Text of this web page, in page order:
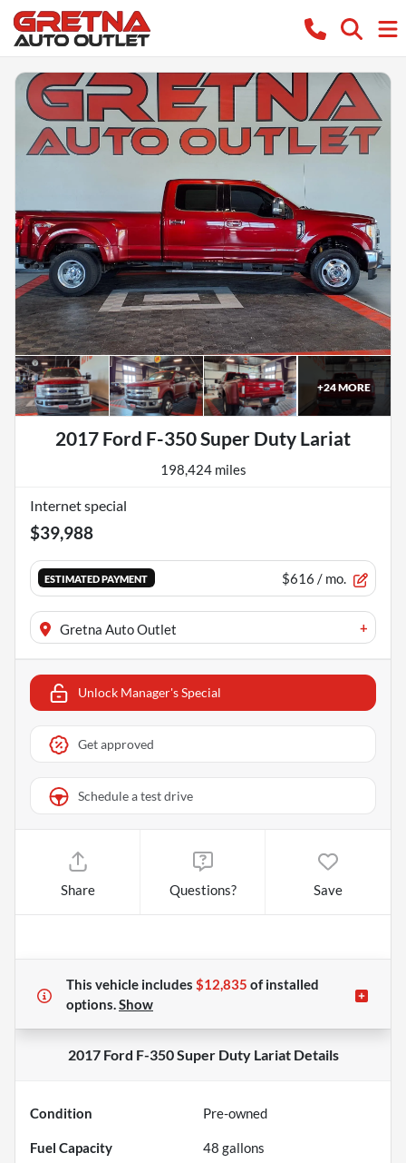
+24MORE
2017 Ford F-350 Super Duty Lariat
198,424 miles
Internet special
$39,988
ESTIMATED PAYMENT $616 / mo.
Gretna Auto Outlet +
Unlock Manager's Special
Get approved
Schedule a test drive
Share Questions? Save
This vehicle includes $12,835 ofinstalled
options.Show
2017 Ford F-350 Super Duty LariatDetails
Condition Pre-owned
Fuel Capacity 48 gallons